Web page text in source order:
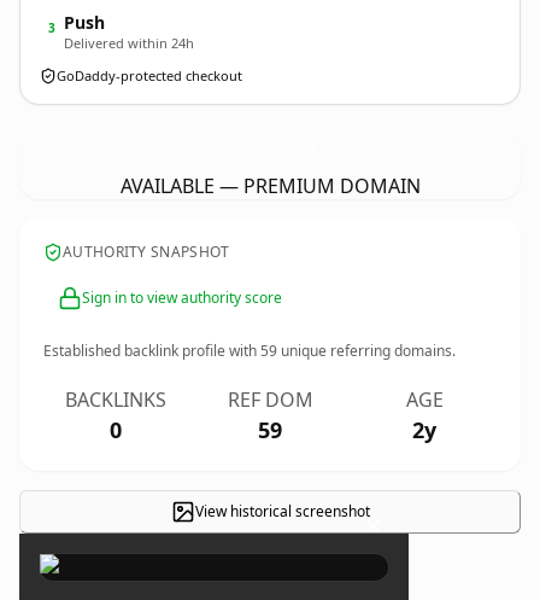
3 Push
Delivered within 24h
GoDaddy-protected checkout
AVAILABLE — PREMIUM DOMAIN
AUTHORITY SNAPSHOT
Sign in to view authority score
Established backlink profile with59 unique referring domains.
BACKLINKS
0
REF DOM
59
AGE
2y
View historical screenshot×